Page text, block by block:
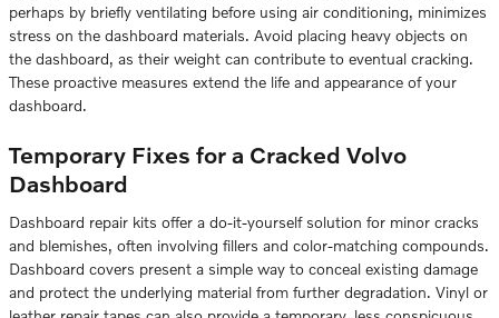
perhaps by briefly ventilating before using air conditioning, minimizes
stress on the dashboard materials. Avoid placing heavy objects on
the dashboard, as their weight can contribute to eventual cracking.
These proactive measures extend the life and appearance of your
dashboard.
Temporary Fixes for a Cracked Volvo
Dashboard
Dashboard repair kits offer a do-it-yourself solution for minor cracks
and blemishes, often involving fillers and color-matching compounds.
Dashboard covers present a simple way to conceal existing damage
and protect the underlying material from further degradation. Vinyl or